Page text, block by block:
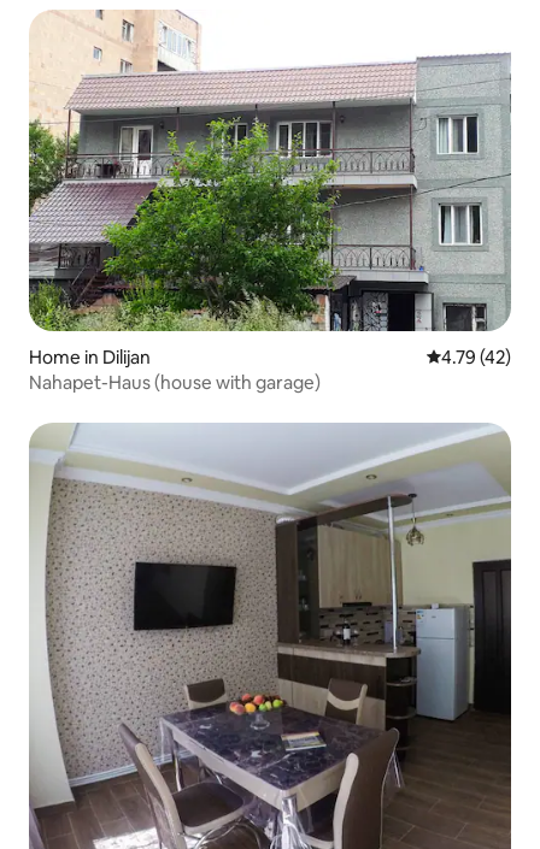
Home in Dilijan 4.79 out of 5
4.79 (42)
Nahapet-Haus (house with garage)